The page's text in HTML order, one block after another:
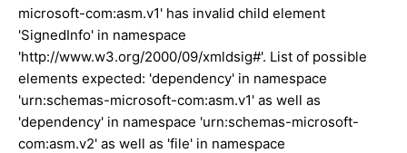
microsoft-com:asm.v1' has invalid child element
'SignedInfo' in namespace
'http://www.w3.org/2000/09/xmldsig#'. List of possible
elements expected: 'dependency' in namespace
'urn:schemas-microsoft-com:asm.v1' as well as
'dependency' in namespace 'urn:schemas-microsoft-
com:asm.v2' as well as 'file' in namespace